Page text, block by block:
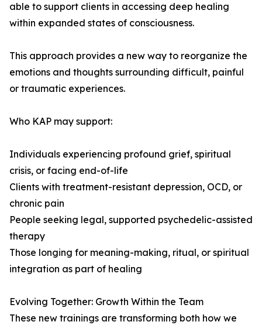
able to support clients in accessing deep healing
within expanded states of consciousness.
This approach provides a new way to reorganize the
emotions and thoughts surrounding difficult, painful
or traumatic experiences.
Who KAP may support:
Individuals experiencing profound grief, spiritual
crisis, or facing end-of-life
Clients with treatment-resistant depression, OCD, or
chronic pain
People seeking legal, supported psychedelic-assisted
therapy
Those longing for meaning-making, ritual, or spiritual
integration as part of healing
Evolving Together: Growth Within the Team
These new trainings are transforming both how we